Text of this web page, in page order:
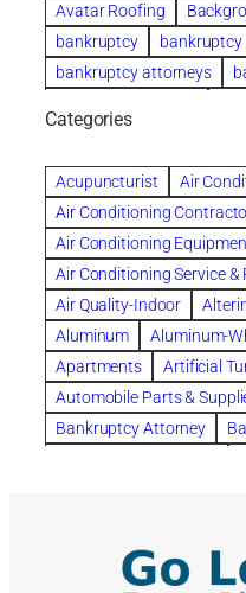
Avatar Roofing
bankruptcy
bankruptcy attorneys
Beautiful communities
Benefits of Rolfing
Bespoke floor plans
biological family
Brazilian Jiu-Jitsu
Builders
built up buy
Carpet cleaning
Chapter 12 Bankruptcy
chapter 13 bankruptcy
chapter 7 bankruptcy
cleaning services
Courier Service
Credit
Categories
Acupuncturist
Air
Air Conditioning
Air Conditioning
Air Conditioning Service &
Air Quality-Indoor
Aluminum
Aluminum-
Apartments
Artificial
Automobile Parts &
Bankruptcy Attorney
Building Cleaners-Interior
Building Construction